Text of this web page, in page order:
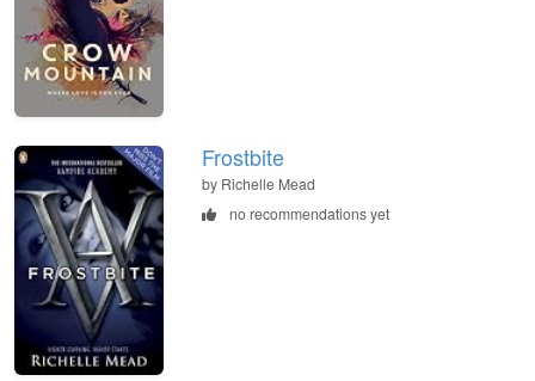
Frostbite
by Richelle Mead
no recommendations yet